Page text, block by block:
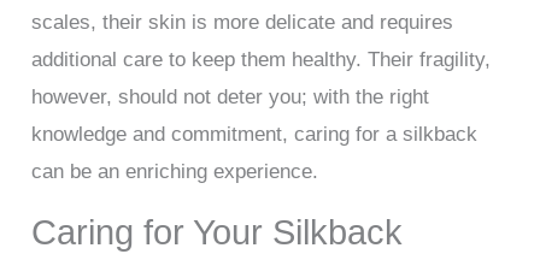
scales, their skin is more delicate and requires
additional care to keep them healthy. Their fragility,
however, should not deter you; with the right
knowledge and commitment, caring for a silkback
can be an enriching experience.
Caring for Your Silkback